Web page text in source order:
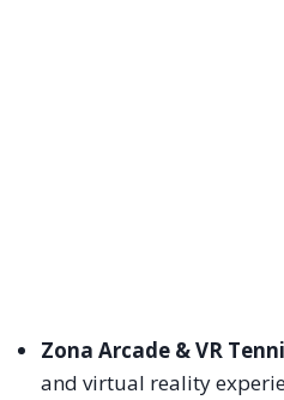
Zona Arcade & VR
and virtual reality